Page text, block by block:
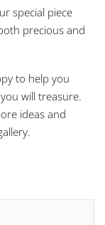
special piece
precious and
to help you
will treasure.
ideas and